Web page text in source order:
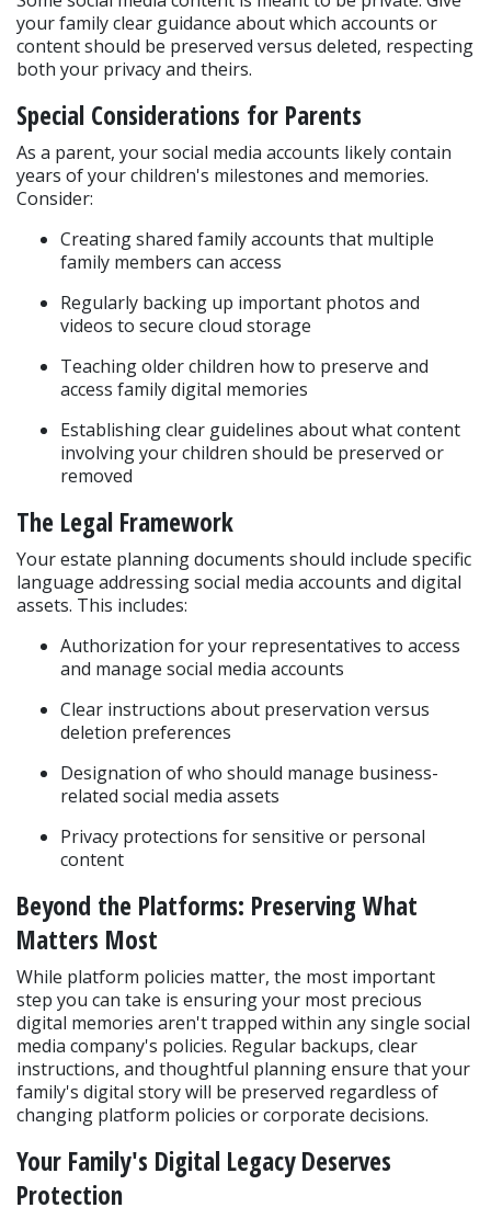
your family clear guidance about which accounts or
content should be preserved versus deleted, respecting
both your privacy and theirs.
Special Considerations for Parents
As a parent, your social media accounts likely contain
years of your children's milestones and memories.
Consider:
Creating shared family accounts that multiple
family members can access
Regularly backing up important photos and
videos to secure cloud storage
Teaching older children how to preserve and
access family digital memories
Establishing clear guidelines about what content
involving your children should be preserved or
removed
The Legal Framework
Your estate planning documents should include specific
language addressing social media accounts and digital
assets. This includes:
Authorization for your representatives to access
and manage social media accounts
Clear instructions about preservation versus
deletion preferences
Designation of who should manage business-
related social media assets
Privacy protections for sensitive or personal
content
Beyond the Platforms: Preserving What
Matters Most
While platform policies matter, the most important
step you can take is ensuring your most precious
digital memories aren't trapped within any single social
media company's policies. Regular backups, clear
instructions, and thoughtful planning ensure that your
family's digital story will be preserved regardless of
changing platform policies or corporate decisions.
Your Family's Digital Legacy Deserves
Protection